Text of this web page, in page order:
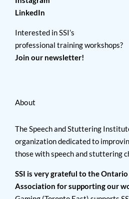
LinkedIn
Interested in SSI’s
professional training workshops?
Join our newsletter!
About
The Speech and Stuttering
organization dedicated to
those with speech and stuttering
SSI is very grateful to the
Association for supporting our